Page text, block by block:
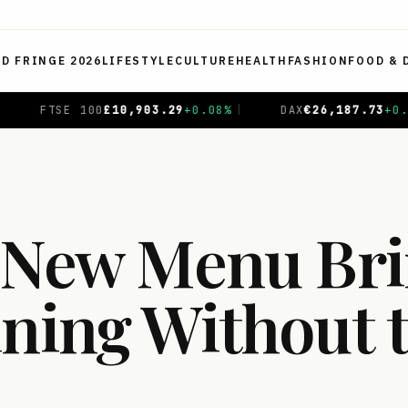
FRINGE 2026 LIFESTYLE CULTURE HEALTH FASHION FOOD &
26,187.73 0.17% | CAC 40€8,726.17+0.70% |
Menu
Without